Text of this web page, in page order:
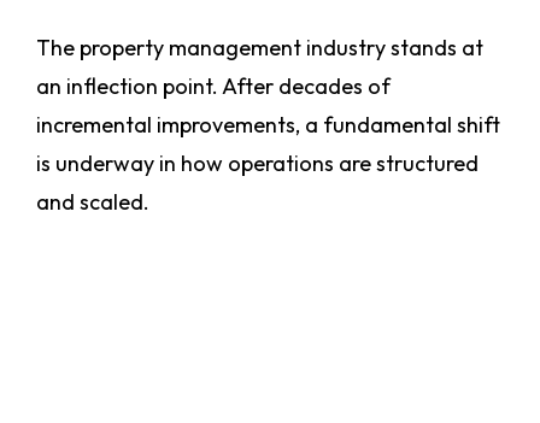
The property management industry stands at
an inflection point. After decades of
incremental improvements, a fundamental shift
is underway in how operations are structured
and scaled.